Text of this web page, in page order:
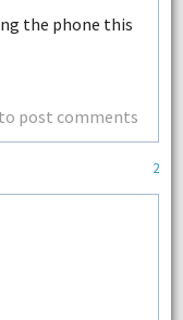
the phone this
to post comments
2